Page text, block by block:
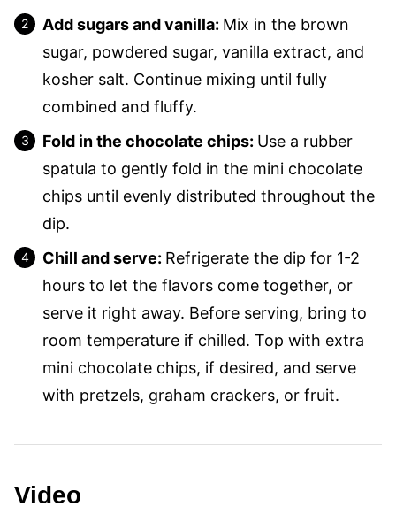
Add sugars and vanilla: Mix in the brown
sugar, powdered sugar, vanilla extract, and
kosher salt. Continue mixing until fully
combined and fluffy.
Fold in the chocolate chips: Use a rubber
spatula to gently fold in the mini chocolate
chips until evenly distributed throughout the
dip.
Chill and serve: Refrigerate the dip for 1-2
hours to let the flavors come together, or
serve it right away. Before serving, bring to
room temperature if chilled. Top with extra
mini chocolate chips, if desired, and serve
with pretzels, graham crackers, or fruit.
Video